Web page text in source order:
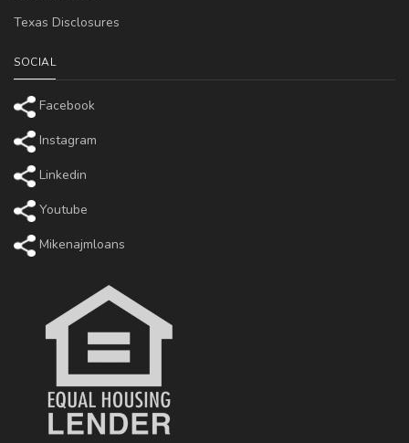
Texas Disclosures
SOCIAL
Facebook
Instagram
Linkedin
Youtube
Mikenajmloans